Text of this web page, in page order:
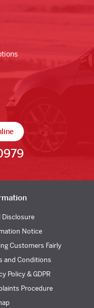
Disclosure
Notice
Customers Fairly
and Conditions
Policy & GDPR
Procedure